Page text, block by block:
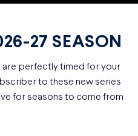
27 SEASON
are perfectly timed for your
to these new series
for seasons to come from